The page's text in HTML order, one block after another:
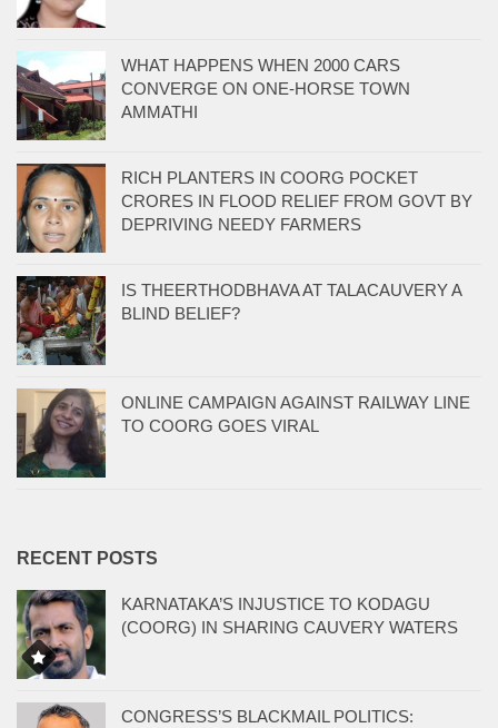
WHAT HAPPENS WHEN 2000 CARS
CONVERGE ON ONE-HORSE TOWN
AMMATHI
RICH PLANTERS IN COORG POCKET
CRORES IN FLOOD RELIEF FROM GOVT BY
DEPRIVING NEEDY FARMERS
IS THEERTHODBHAVA AT TALACAUVERY A
BLIND BELIEF?
ONLINE CAMPAIGN AGAINST RAILWAY LINE
TO COORG GOES VIRAL
RECENT POSTS
KARNATAKA’S INJUSTICE TO KODAGU
(COORG) IN SHARING CAUVERY WATERS
CONGRESS’S BLACKMAIL POLITICS: